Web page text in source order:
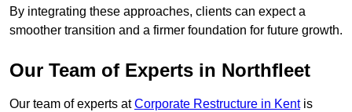
By integrating these approaches, clients can expect a
smoother transition and a firmer foundation for future growth.
Our Team of Experts in Northfleet
Our team of experts atCorporate Restructure in Kentis